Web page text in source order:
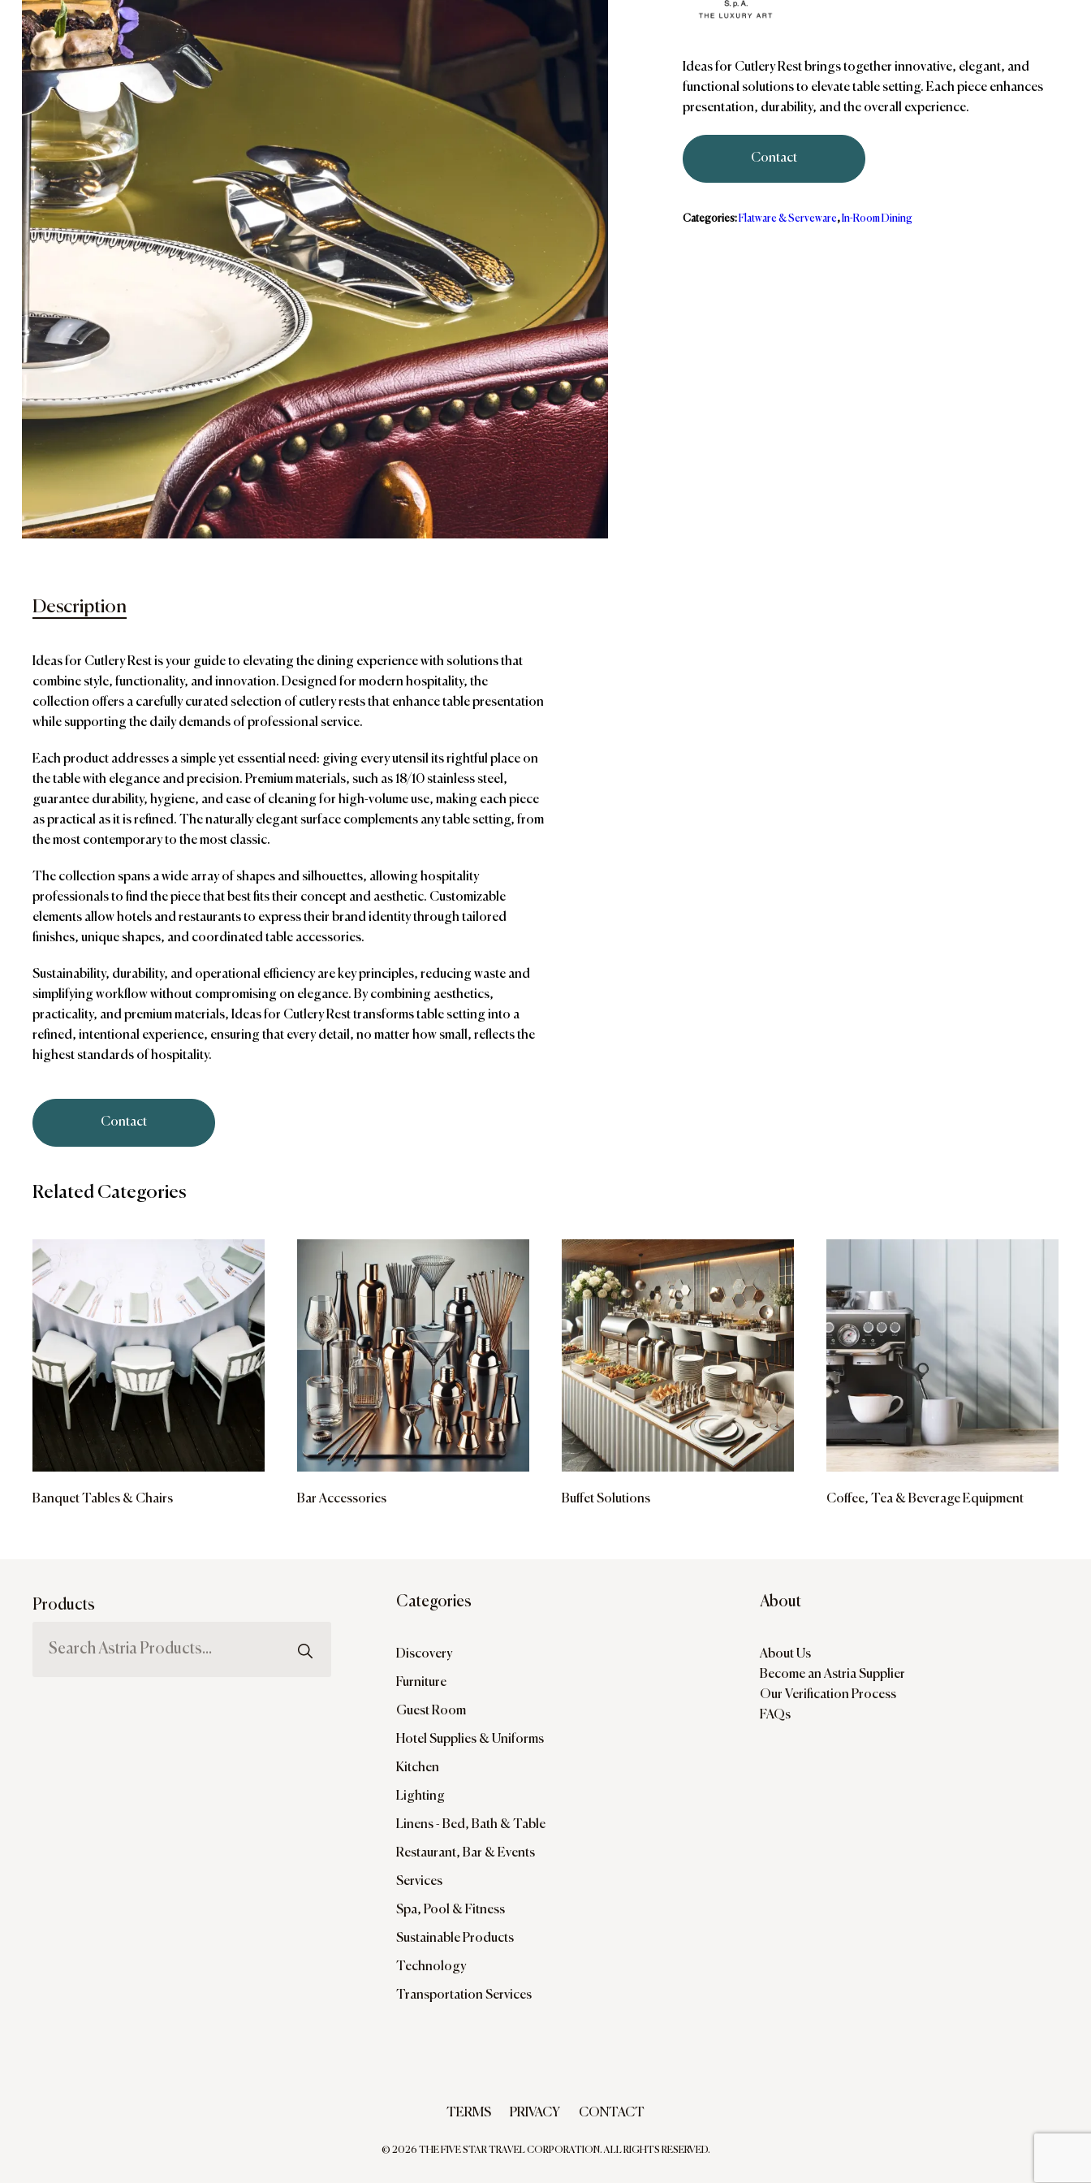
Ideas for Cutlery Rest brings together innovative, elegant, and
functional solutions to elevate table setting. Each piece enhances
presentation, durability, and the overall experience.
Contact
Categories:Flatware & Serveware,In-Room Dining
Description
Ideas for Cutlery Rest is your guide to elevating the dining experience with solutions that
combine style, functionality, and innovation. Designed for modern hospitality, the
collection offers a carefully curated selection of cutlery rests that enhance table presentation
while supporting the daily demands of professional service.
Each product addresses a simple yet essential need: giving every utensil its rightful place on
the table with elegance and precision. Premium materials, such as 18/10 stainless steel,
guarantee durability, hygiene, and ease of cleaning for high-volume use, making each piece
as practical as it is refined. The naturally elegant surface complements any table setting, from
the most contemporary to the most classic.
The collection spans a wide array of shapes and silhouettes, allowing hospitality
professionals to find the piece that best fits their concept and aesthetic. Customizable
elements allow hotels and restaurants to express their brand identity through tailored
finishes, unique shapes, and coordinated table accessories.
Sustainability, durability, and operational efficiency are key principles, reducing waste and
simplifying workflow without compromising on elegance. By combining aesthetics,
practicality, and premium materials, Ideas for Cutlery Rest transforms table setting into a
refined, intentional experience, ensuring that every detail, no matter how small, reflects the
highest standards of hospitality.
Contact
Related Categories
Banquet Tables & Chairs Bar Accessories Buffet Solutions Coffee, Tea & Beverage Equipment
Products Categories
Discovery
Furniture
Guest Room
Hotel Supplies & Uniforms
Kitchen
Lighting
Linens - Bed, Bath & Table
Restaurant, Bar & Events
Services
Spa, Pool & Fitness
Sustainable Products
Technology
Transportation Services
About
About Us
Become an Astria Supplier
Our Verification Process
FAQs
TERMS PRIVACY CONTACT
© 2026 THE FIVE STAR TRAVEL CORPORATION. ALL RIGHTS RESERVED.